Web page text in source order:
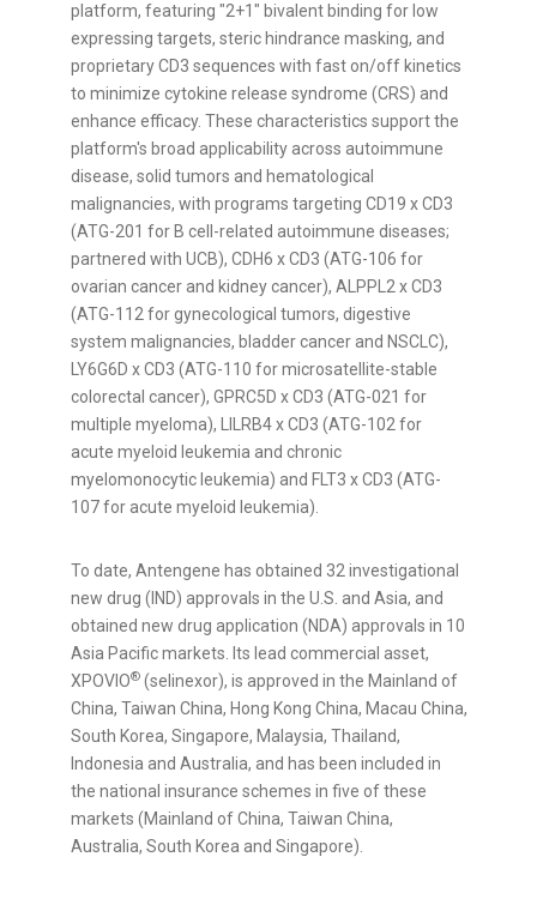
platform, featuring "2+1" bivalent binding for low
expressing targets, steric hindrance masking, and
proprietary CD3 sequences with fast on/off kinetics
to minimize cytokine release syndrome (CRS) and
enhance efficacy. These characteristics support the
platform's broad applicability across autoimmune
disease, solid tumors and hematological
malignancies, with programs targeting CD19 x CD3
(ATG-201 for B cell-related autoimmune diseases;
partnered with UCB), CDH6 x CD3 (ATG-106 for
ovarian cancer and kidney cancer), ALPPL2 x CD3
(ATG-112 for gynecological tumors, digestive
system malignancies, bladder cancer and NSCLC),
LY6G6D x CD3 (ATG-110 for microsatellite-stable
colorectal cancer), GPRC5D x CD3 (ATG-021 for
multiple myeloma), LILRB4 x CD3 (ATG-102 for
acute myeloid leukemia and chronic
myelomonocytic leukemia) and FLT3 x CD3 (ATG-
107 for acute myeloid leukemia).
To date, Antengene has obtained 32 investigational
new drug (IND) approvals in the U.S. and Asia, and
obtained new drug application (NDA) approvals in 10
Asia Pacific markets. Its lead commercial asset,
XPOVIO® (selinexor), is approved in the Mainland of
China, Taiwan China, Hong Kong China, Macau China,
South Korea, Singapore, Malaysia, Thailand,
Indonesia and Australia, and has been included in
the national insurance schemes in five of these
markets (Mainland of China, Taiwan China,
Australia, South Korea and Singapore).